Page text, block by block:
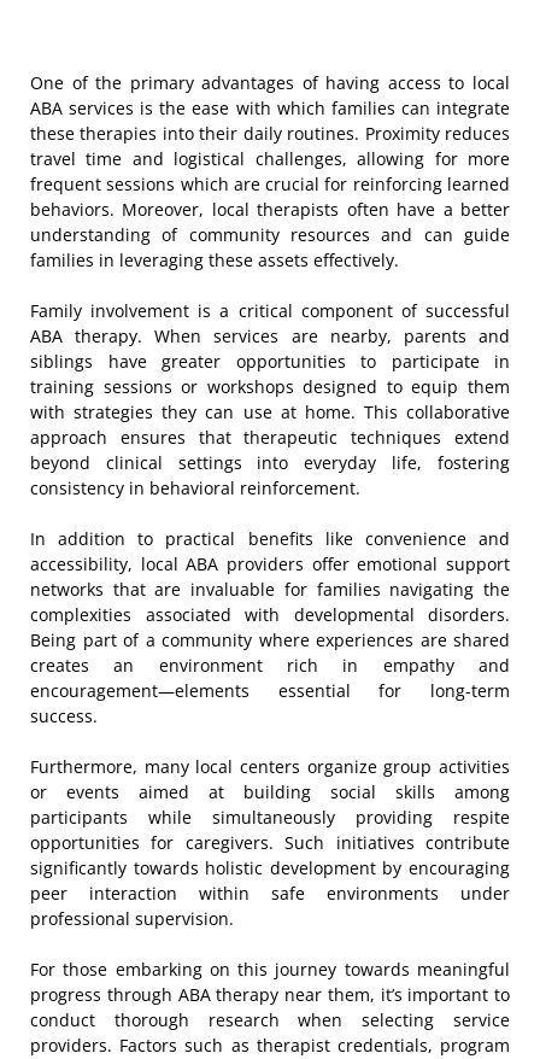
One of the primary advantages of having access to local
ABA services is the ease with which families can integrate
these therapies into their daily routines. Proximity reduces
travel time and logistical challenges, allowing for more
frequent sessions which are crucial for reinforcing learned
behaviors. Moreover, local therapists often have a better
understanding of community resources and can guide
families in leveraging these assets effectively.
Family involvement is a critical component of successful
ABA therapy. When services are nearby, parents and
siblings have greater opportunities to participate in
training sessions or workshops designed to equip them
with strategies they can use at home. This collaborative
approach ensures that therapeutic techniques extend
beyond clinical settings into everyday life, fostering
consistency in behavioral reinforcement.
In addition to practical benefits like convenience and
accessibility, local ABA providers offer emotional support
networks that are invaluable for families navigating the
complexities associated with developmental disorders.
Being part of a community where experiences are shared
creates an environment rich in empathy and
encouragement—elements essential for long-term
success.
Furthermore, many local centers organize group activities
or events aimed at building social skills among
participants while simultaneously providing respite
opportunities for caregivers. Such initiatives contribute
significantly towards holistic development by encouraging
peer interaction within safe environments under
professional supervision.
For those embarking on this journey towards meaningful
progress through ABA therapy near them, it’s important to
conduct thorough research when selecting service
providers. Factors such as therapist credentials, program